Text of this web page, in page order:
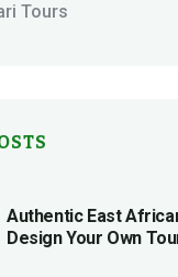
Tours
Authentic East
Design Your Own